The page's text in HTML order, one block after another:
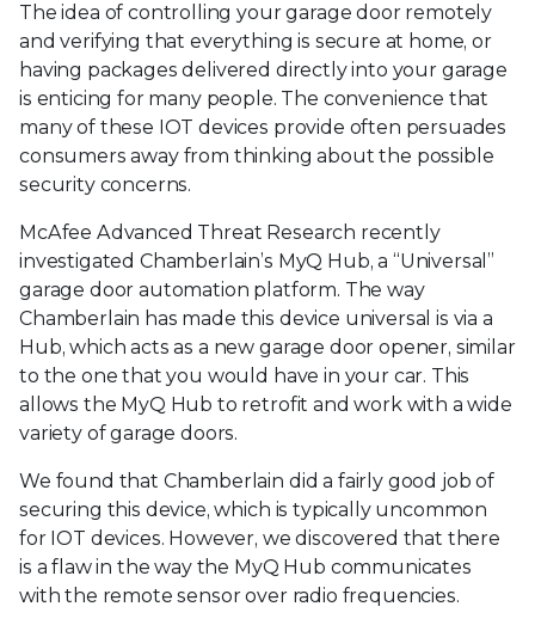
The idea of controlling your garage door remotely
and verifying that everything is secure at home, or
having packages delivered directly into your garage
is enticing for many people. The convenience that
many of these IOT devices provide often persuades
consumers away from thinking about the possible
security concerns.
McAfee Advanced Threat Research recently
investigated Chamberlain’s MyQ Hub, a “Universal”
garage door automation platform. The way
Chamberlain has made this device universal is via a
Hub, which acts as a new garage door opener, similar
to the one that you would have in your car. This
allows the MyQ Hub to retrofit and work with a wide
variety of garage doors.
We found that Chamberlain did a fairly good job of
securing this device, which is typically uncommon
for IOT devices. However, we discovered that there
is a flaw in the way the MyQ Hub communicates
with the remote sensor over radio frequencies.